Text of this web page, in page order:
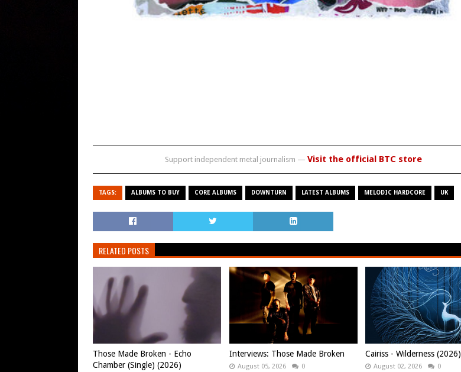
Support independent metal journalism — Visit the official BTC store
TAGS: ALBUMS TO BUY CORE ALBUMS DOWNTURN LATEST ALBUMS MELODIC HARDCORE UK
RELATED POSTS
Those Made Broken - Echo
Chamber (Single) (2026)
Interviews: Those Made Broken
August 05, 2026 0
Cairiss - Wilderness (2026)
August 02, 2026 0